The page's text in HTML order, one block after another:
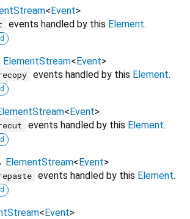
<Event>
events handled by this Element.
ElementStream<Event>
events handled by this Element.
<Event>
events handled by this Element.
ElementStream<Event>
events handled by this Element.
<Event>